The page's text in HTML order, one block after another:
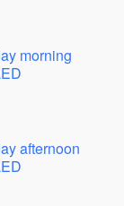
morning
afternoon